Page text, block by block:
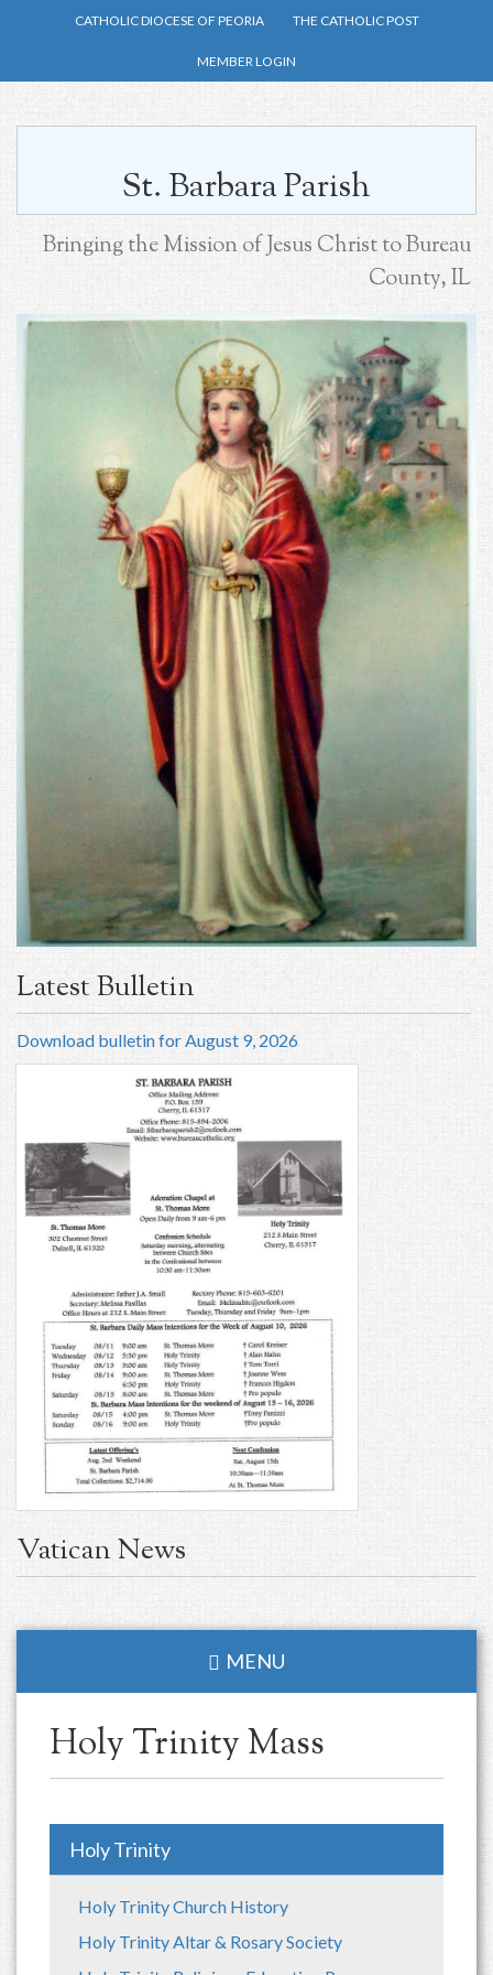
Skip
main
CATHOLIC DIOCESE OF PEORIA THE CATHOLIC POST
MEMBER LOGIN
St. Barbara Parish
Bringing the Mission of Jesus Christ to Bureau
County, IL
Latest Bulletin
Download bulletin for August 9, 2026
Vatican News
MENU
Holy Trinity Mass
Holy Trinity
Holy Trinity Church History
Holy Trinity Altar & Rosary Society